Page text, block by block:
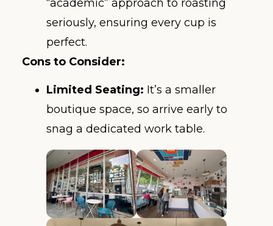
“academic” approach to roasting
seriously, ensuring every cup is
perfect.
Cons to Consider:
Limited Seating: It’s a smaller
boutique space, so arrive early to
snag a dedicated work table.